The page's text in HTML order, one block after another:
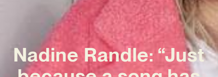
Nadine Randle: “Just